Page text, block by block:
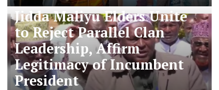
Jidda Maliyu Elders Unite
to Reject Parallel Clan
Leadership, Affirm
Legitimacy of Incumbent
President